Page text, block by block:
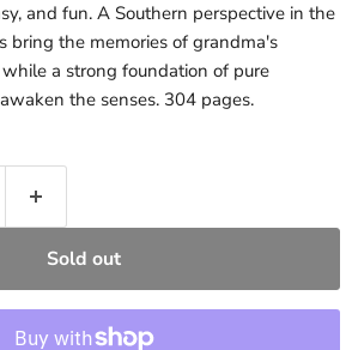
and fun. A Southern perspective in the
bring the memories of grandma's
a strong foundation of pure
the senses. 304 pages.
Sold out